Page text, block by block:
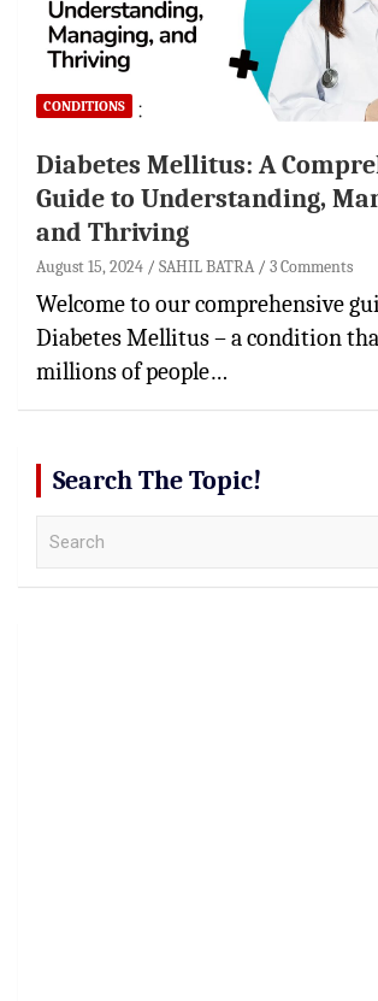
CONDITIONS
Diabetes Mellitus: A
Guide to Understanding,
and Thriving
August 15, 2024 SAHIL BATRA 3 Comments
Welcome to our comprehensive
Diabetes Mellitus – a condition
millions of people…
Search The Topic!